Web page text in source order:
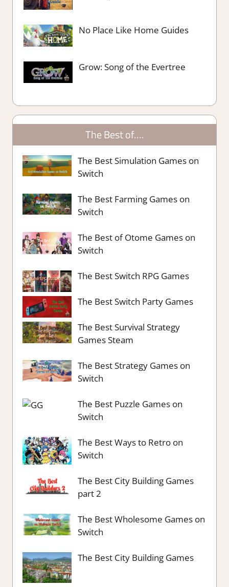
No Place Like Home Guides
Grow: Song of the Evertree
The Best of….
The Best Simulation Games on
Switch
The Best Farming Games on
Switch
The Best of Otome Games on
Switch
The Best Switch RPG Games
The Best Switch Party Games
The Best Survival Strategy
Games Steam
The Best Strategy Games on
Switch
The Best Puzzle Games on
Switch
The Best Ways to Retro on
Switch
The Best City Building Games
part 2
The Best Wholesome Games on
Switch
The Best City Building Games